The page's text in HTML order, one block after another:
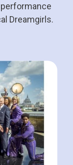
Dreamgirls.